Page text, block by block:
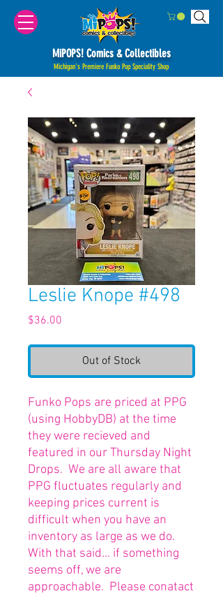
MiPOPS! Comics & Collectibles
Michigan's Premiere Funko Pop Speciality Shop
Leslie Knope #498
$36.00
Out of Stock
Funko Pops are priced at PPG
(using HobbyDB) at the time
they were recieved and
featured in our Thursday Night
Drops. We are all aware that
PPG fluctuates regularly and
keeping prices current is
difficult when you have an
inventory as large as we do.
With that said... if something
seems off, we are
approachable. Please conatact